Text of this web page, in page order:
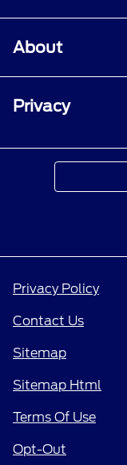
About
Privacy
Privacy Policy
Contact Us
Sitemap
Sitemap Html
Terms Of Use
Opt-Out